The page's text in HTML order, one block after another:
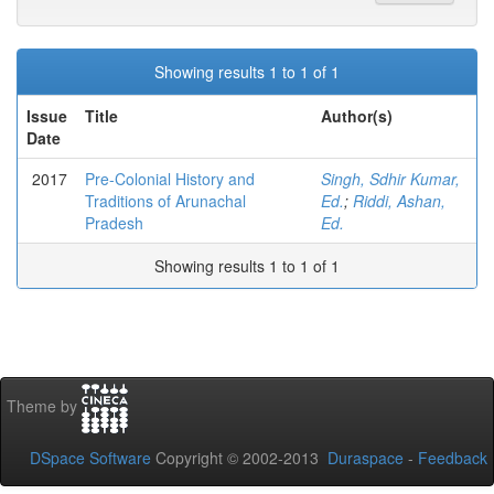
Showing results 1 to 1 of 1
Issue
Date
Title Author(s)
2017
Pre-Colonial History and
Traditions of Arunachal
Pradesh
Singh, Sdhir Kumar,
Ed.; Riddi, Ashan,
Ed.
Showing results 1 to 1 of 1
Theme by
DSpace Software Copyright © 2002-2013 Duraspace - Feedback